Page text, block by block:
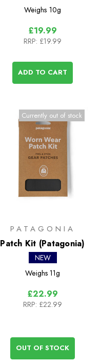
(Patagonia)
Weighs 10g
£19.99
RRP: £19.99
ADD TO CART
Currently out of stock
PATAGONIA
Patch Kit (Patagonia)
NEW
Weighs 11g
£22.99
RRP: £22.99
OUT OF STOCK